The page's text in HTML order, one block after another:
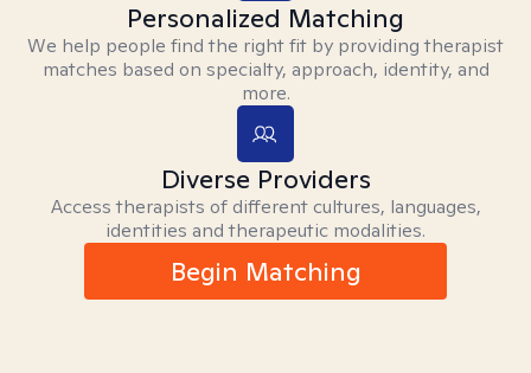
Personalized Matching
We help people find the right fit by providing therapist
matches based on specialty, approach, identity, and
more.
Diverse Providers
Access therapists of different cultures, languages,
identities and therapeutic modalities.
Begin Matching